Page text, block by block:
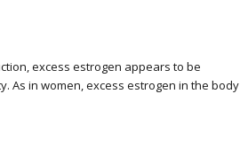
excess estrogen appears to be
As in women, excess estrogen in the body